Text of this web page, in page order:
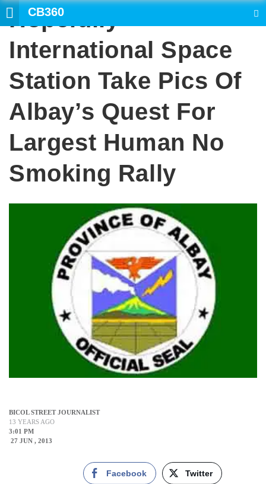
CB360
Hopefully
International Space
Station Take Pics Of
Albay’s Quest For
Largest Human No
Smoking Rally
BICOL STREET JOURNALIST
13 YEARS AGO
3:01 PM
27 JUN , 2013
Facebook Twitter